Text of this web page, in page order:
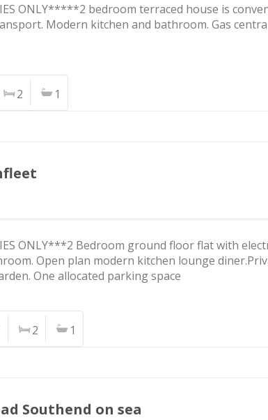
ONLY*****2 bedroom terraced house is
Modern kitchen and bathroom. Gas
2 1
ONLY***2 Bedroom ground floor flat with
Open plan modern kitchen lounge
One allocated parking space
2 1
Southend on sea